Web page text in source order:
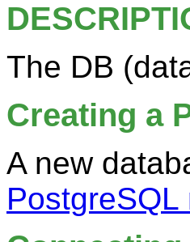
The DB
Creating a
A new
PostgreSQL